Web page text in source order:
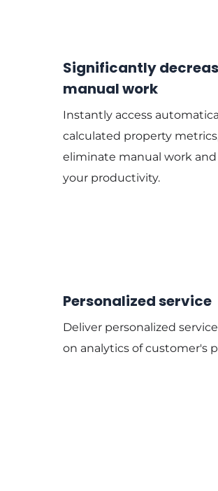
Significantly
manual work
Instantly access
calculated property
eliminate manual work
your productivity.
Personalized service
Deliver personalized
on analytics of customer's